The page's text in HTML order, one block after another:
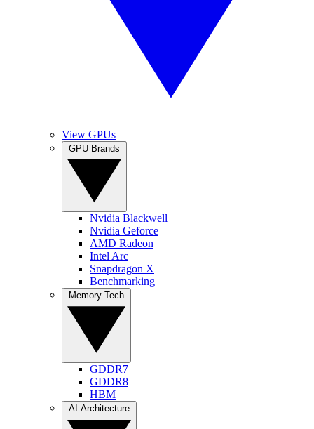
View GPUs
Nvidia Blackwell
Nvidia Geforce
AMD Radeon
Intel Arc
Snapdragon X
Benchmarking
GDDR7
GDDR8
HBM